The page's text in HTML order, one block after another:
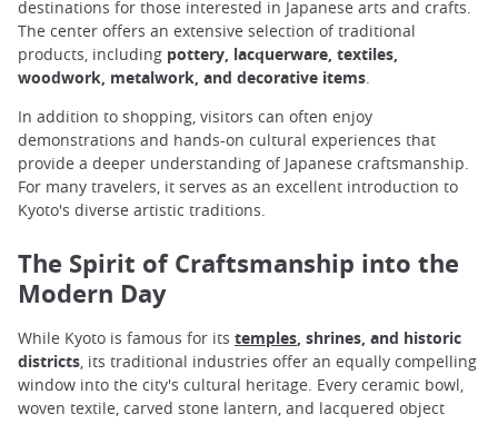
destinations for those interested in Japanese arts and crafts.
The center offers an extensive selection of traditional
products, including pottery, lacquerware, textiles,
woodwork, metalwork, and decorative items.
In addition to shopping, visitors can often enjoy
demonstrations and hands-on cultural experiences that
provide a deeper understanding of Japanese craftsmanship.
For many travelers, it serves as an excellent introduction to
Kyoto's diverse artistic traditions.
The Spirit of Craftsmanship into the
Modern Day
While Kyoto is famous for its temples, shrines, and historic
districts, its traditional industries offer an equally compelling
window into the city's cultural heritage. Every ceramic bowl,
woven textile, carved stone lantern, and lacquered object